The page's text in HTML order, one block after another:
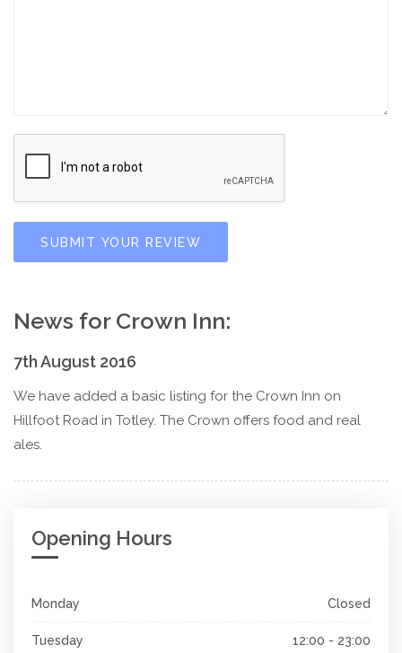
SUBMIT YOUR REVIEW
News for Crown Inn:
7th August 2016
We have added a basic listing for the Crown Inn on
Hillfoot Road in Totley. The Crown offers food and real
ales.
Opening Hours
Monday Closed
Tuesday 12:00 - 23:00